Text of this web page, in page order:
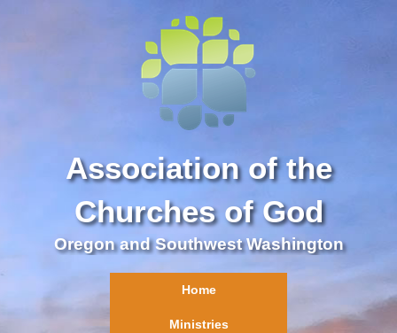
Association of the
Churches of God
Oregon and Southwest Washington
Home
Ministries